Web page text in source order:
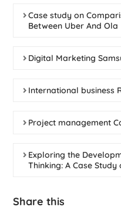
Case study on
Between Uber And Ola
Digital Marketing
International business
Project management
Exploring the
Thinking: A Case
Share this